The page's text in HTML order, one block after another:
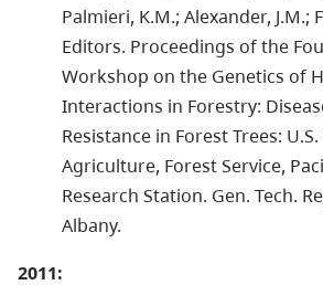
Palmieri, K.M.; Alexander, J.M.;
Editors. Proceedings of the
Workshop on the Genetics of
Interactions in Forestry:
Resistance in Forest Trees:
Agriculture, Forest Service,
Research Station. Gen. Tech.
Albany.
2011: